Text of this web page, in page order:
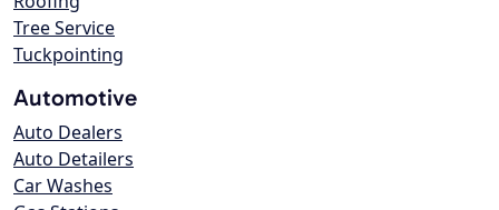
Tree Service
Tuckpointing
Automotive
Auto Dealers
Auto Detailers
Car Washes